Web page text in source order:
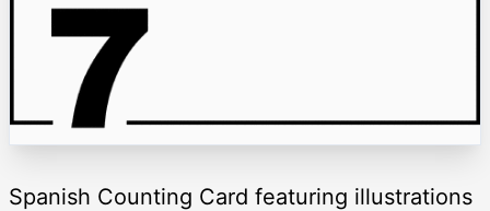
Spanish Counting Card featuring illustrations